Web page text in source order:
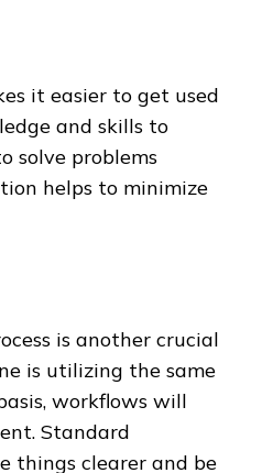
it easier to get used
and skills to
solve problems
helps to minimize
is another crucial
is utilizing the same
workflows will
Standard
things clearer and be